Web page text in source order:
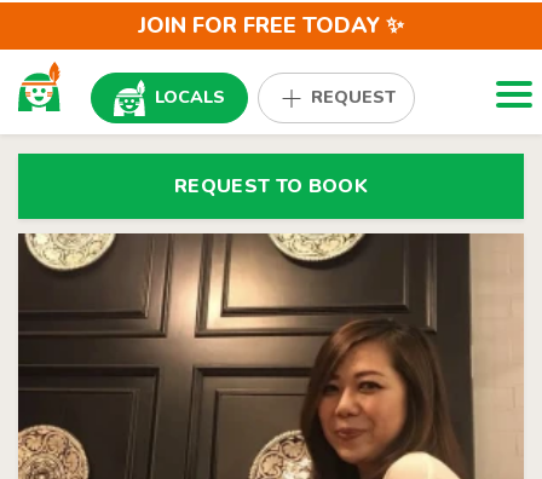
JOIN FOR FREE TODAY ✨
LOCALS REQUEST
REQUEST TO BOOK